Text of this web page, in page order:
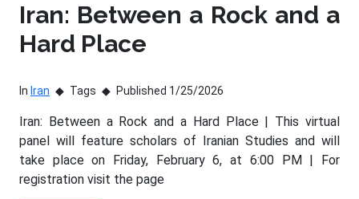
Iran: Between a Rock and a
Hard Place
In Iran Tags Published 1/25/2026
Iran: Between a Rock and a Hard Place | This virtual
panel will feature scholars of Iranian Studies and will
take place on Friday, February 6, at 6:00 PM | For
registration visit the page